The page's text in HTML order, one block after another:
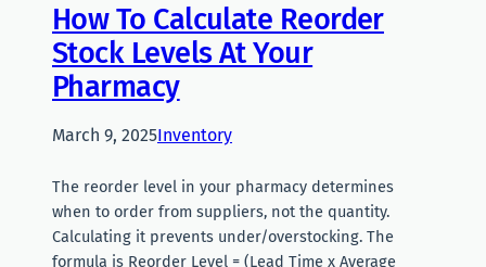
How To Calculate Reorder
Stock Levels At Your
Pharmacy
March 9, 2025Inventory
The reorder level in your pharmacy determines
when to order from suppliers, not the quantity.
Calculating it prevents under/overstocking. The
formula is Reorder Level = (Lead Time x Average